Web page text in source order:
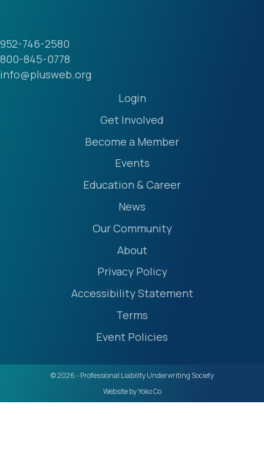
952-746-2580
800-845-0778
info@plusweb.org
Login
Get Involved
Become a Member
Events
Education & Career
News
Our Community
About
Privacy Policy
Accessibility Statement
Terms
Event Policies
© 2026 - Professional Liability Underwriting Society
Website by Yoko Co